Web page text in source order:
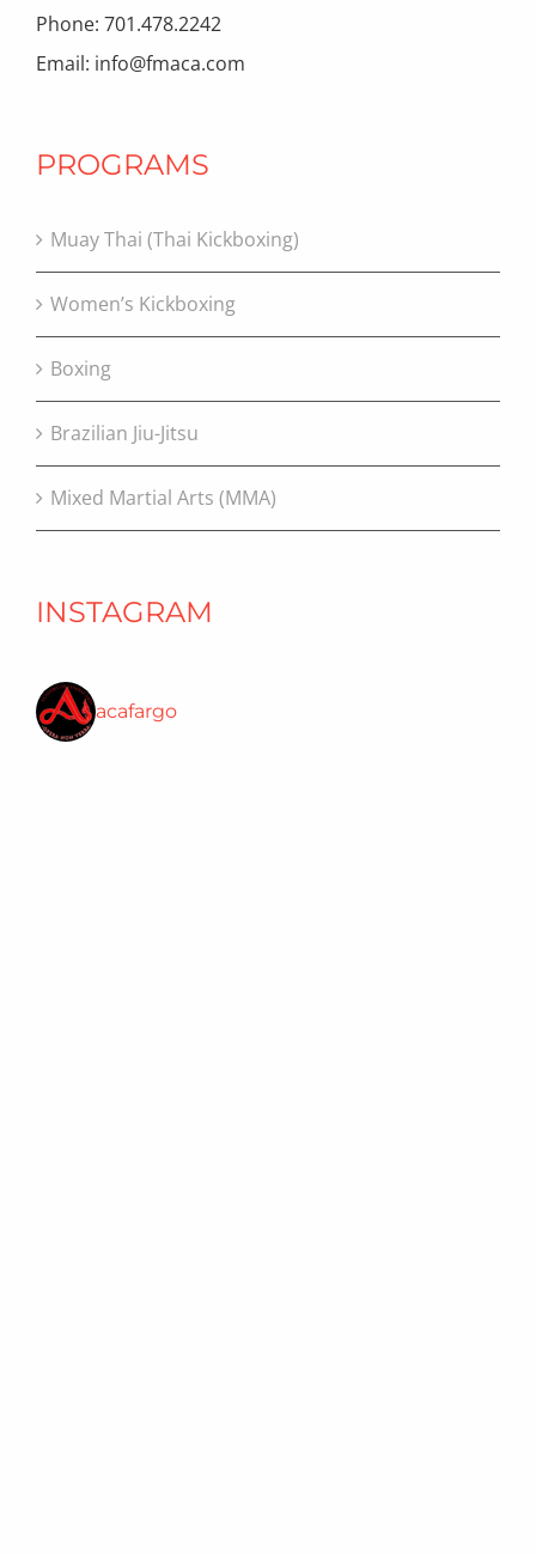
Phone: 701.478.2242
Email: info@fmaca.com
PROGRAMS
Muay Thai (Thai Kickboxing)
Women’s Kickboxing
Boxing
Brazilian Jiu-Jitsu
Mixed Martial Arts (MMA)
INSTAGRAM
acafargo